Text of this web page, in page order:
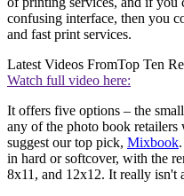
confusing interface, then you
and fast print services.
Latest Videos FromTop Ten
Watch full video here:
It offers five options – the
any of the photo book
suggest our top pick, Mixbook
in hard or softcover, with the
8x11, and 12x12. It really isn't